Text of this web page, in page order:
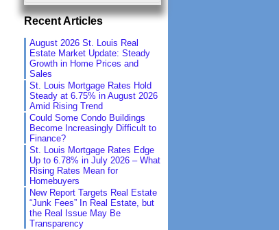
Recent Articles
August 2026 St. Louis Real
Estate Market Update: Steady
Growth in Home Prices and
Sales
St. Louis Mortgage Rates Hold
Steady at 6.75% in August 2026
Amid Rising Trend
Could Some Condo Buildings
Become Increasingly Difficult to
Finance?
St. Louis Mortgage Rates Edge
Up to 6.78% in July 2026 – What
Rising Rates Mean for
Homebuyers
New Report Targets Real Estate
“Junk Fees” In Real Estate, but
the Real Issue May Be
Transparency